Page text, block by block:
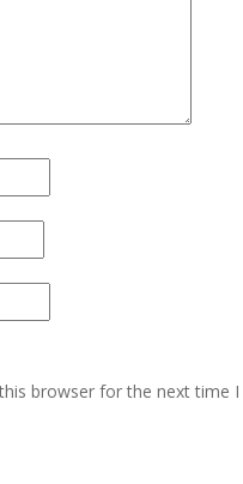
browser for the next time I